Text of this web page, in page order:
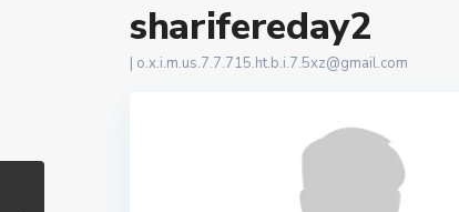
sharifereday2
| o.x.i.m.us.7.7.715.ht.b.i.7.5xz@gmail.com